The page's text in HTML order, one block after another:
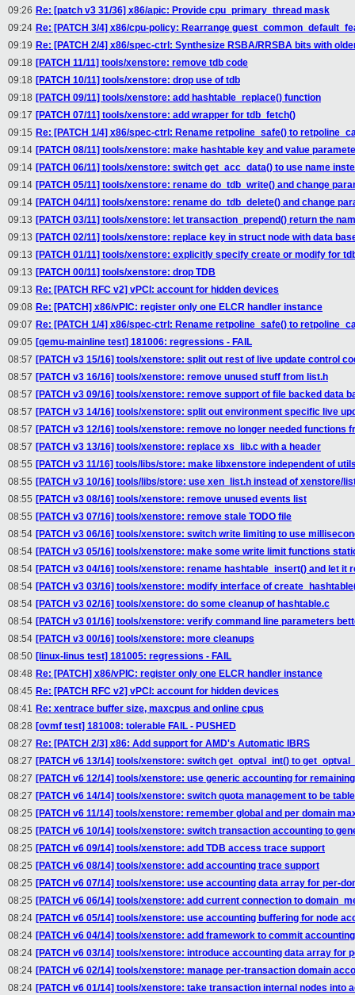
09:26 Re: [patch v3 31/36] x86/apic: Provide cpu_primary_thread mask
09:24 Re: [PATCH 3/4] x86/cpu-policy: Rearrange
09:19 Re: [PATCH 2/4] x86/spec-ctrl: Synthesize RSBA/RRSBA bits with
09:18 [PATCH 11/11] tools/xenstore: remove tdb code
09:18 [PATCH 10/11] tools/xenstore: drop use of tdb
09:18 [PATCH 09/11] tools/xenstore: add hashtable_replace() function
09:17 [PATCH 07/11] tools/xenstore: add wrapper for tdb_fetch()
09:15 Re: [PATCH 1/4] x86/spec-ctrl: Rename retpoline_safe() to
09:14 [PATCH 08/11] tools/xenstore: make hashtable key and value
09:14 [PATCH 06/11] tools/xenstore: switch get_acc_data() to use name
09:14 [PATCH 05/11] tools/xenstore: rename do_tdb_write() and change
09:14 [PATCH 04/11] tools/xenstore: rename do_tdb_delete() and change
09:13 [PATCH 03/11] tools/xenstore: let transaction_prepend() return the
09:13 [PATCH 02/11] tools/xenstore: replace key in struct node with data
09:13 [PATCH 01/11] tools/xenstore: explicitly specify create or modify for
09:13 [PATCH 00/11] tools/xenstore: drop TDB
09:13 Re: [PATCH RFC v2] vPCI: account for hidden devices
09:08 Re: [PATCH] x86/vPIC: register only one ELCR handler instance
09:07 Re: [PATCH 1/4] x86/spec-ctrl: Rename retpoline_safe() to
09:05 [qemu-mainline test] 181006: regressions - FAIL
08:57 [PATCH v3 15/16] tools/xenstore: split out rest of live update control
08:57 [PATCH v3 16/16] tools/xenstore: remove unused stuff from list.h
08:57 [PATCH v3 09/16] tools/xenstore: remove support of file backed data
08:57 [PATCH v3 14/16] tools/xenstore: split out environment specific live
08:57 [PATCH v3 12/16] tools/xenstore: remove no longer needed functions
08:57 [PATCH v3 13/16] tools/xenstore: replace xs_lib.c with a header
08:55 [PATCH v3 11/16] tools/libs/store: make libxenstore independent of
08:55 [PATCH v3 10/16] tools/libs/store: use xen_list.h instead of xenstore/
08:55 [PATCH v3 08/16] tools/xenstore: remove unused events list
08:55 [PATCH v3 07/16] tools/xenstore: remove stale TODO file
08:54 [PATCH v3 06/16] tools/xenstore: switch write limiting to use
08:54 [PATCH v3 05/16] tools/xenstore: make some write limit functions
08:54 [PATCH v3 04/16] tools/xenstore: rename hashtable_insert() and let it
08:54 [PATCH v3 03/16] tools/xenstore: modify interface of
08:54 [PATCH v3 02/16] tools/xenstore: do some cleanup of hashtable.c
08:54 [PATCH v3 01/16] tools/xenstore: verify command line parameters
08:54 [PATCH v3 00/16] tools/xenstore: more cleanups
08:50 [linux-linus test] 181005: regressions - FAIL
08:48 Re: [PATCH] x86/vPIC: register only one ELCR handler instance
08:45 Re: [PATCH RFC v2] vPCI: account for hidden devices
08:41 Re: xentrace buffer size, maxcpus and online cpus
08:28 [ovmf test] 181008: tolerable FAIL - PUSHED
08:27 Re: [PATCH 2/3] x86: Add support for AMD's Automatic IBRS
08:27 [PATCH v6 13/14] tools/xenstore: switch get_optval_int() to
08:27 [PATCH v6 12/14] tools/xenstore: use generic accounting for
08:27 [PATCH v6 14/14] tools/xenstore: switch quota management to be
08:25 [PATCH v6 11/14] tools/xenstore: remember global and per domain
08:25 [PATCH v6 10/14] tools/xenstore: switch transaction accounting to
08:25 [PATCH v6 09/14] tools/xenstore: add TDB access trace support
08:25 [PATCH v6 08/14] tools/xenstore: add accounting trace support
08:25 [PATCH v6 07/14] tools/xenstore: use accounting data array for per-
08:25 [PATCH v6 06/14] tools/xenstore: add current connection to
08:24 [PATCH v6 05/14] tools/xenstore: use accounting buffering for node
08:24 [PATCH v6 04/14] tools/xenstore: add framework to commit
08:24 [PATCH v6 03/14] tools/xenstore: introduce accounting data array for
08:24 [PATCH v6 02/14] tools/xenstore: manage per-transaction domain
08:24 [PATCH v6 01/14] tools/xenstore: take transaction internal nodes into